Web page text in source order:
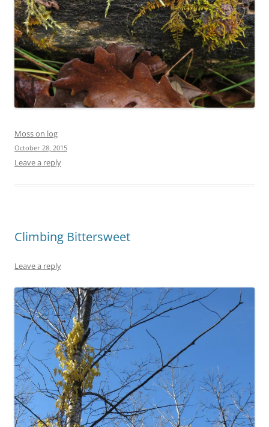
Moss on log
October 28, 2015
Leave a reply
Climbing Bittersweet
Leave a reply